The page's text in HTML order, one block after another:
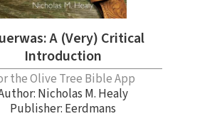
A (Very) Critical
Introduction
the Olive Tree Bible App
Nicholas M. Healy
Publisher: Eerdmans